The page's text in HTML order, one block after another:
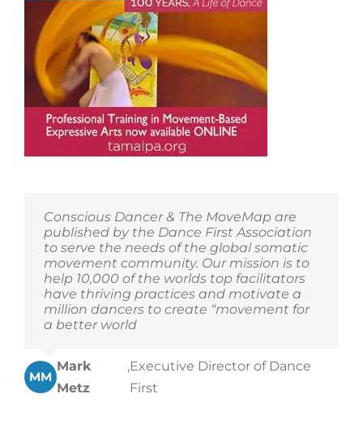
Conscious Dancer & The MoveMap are
published by the Dance First Association
to serve the needs of the global somatic
movement community. Our mission is to
help 10,000 of the worlds top facilitators
have thriving practices and motivate a
million dancers to create “movement for
a better world
MM
Mark
Metz
,Executive Director of Dance
First